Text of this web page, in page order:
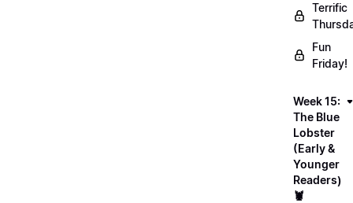
Terrific
Fun
Friday!
Week 15:
The Blue
Lobster
(Early &
Younger
Readers)
🦞